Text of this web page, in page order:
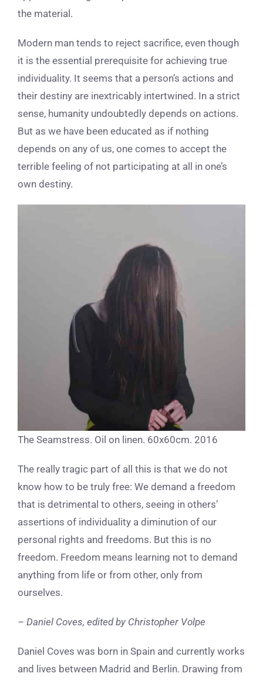
the material.
Modern man tends to reject sacrifice, even though
it is the essential prerequisite for achieving true
individuality. It seems that a person’s actions and
their destiny are inextricably intertwined. In a strict
sense, humanity undoubtedly depends on actions.
But as we have been educated as if nothing
depends on any of us, one comes to accept the
terrible feeling of not participating at all in one’s
own destiny.
The Seamstress. Oil on linen. 60x60cm. 2016
The really tragic part of all this is that we do not
know how to be truly free: We demand a freedom
that is detrimental to others, seeing in others’
assertions of individuality a diminution of our
personal rights and freedoms. But this is no
freedom. Freedom means learning not to demand
anything from life or from other, only from
ourselves.
– Daniel Coves, edited by Christopher Volpe
Daniel Coves was born in Spain and currently works
and lives between Madrid and Berlin. Drawing from